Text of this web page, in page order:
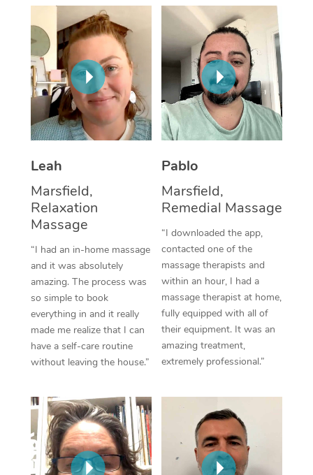
Leah
Marsfield,
Relaxation
Massage
“I had an in-home massage
and it was absolutely
amazing. The process was
so simple to book
everything in and it really
made me realize that I can
have a self-care routine
without leaving the house.”
Pablo
Marsfield,
Remedial Massage
“I downloaded the app,
contacted one of the
massage therapists and
within an hour, I had a
massage therapist at home,
fully equipped with all of
their equipment. It was an
amazing treatment,
extremely professional.”
Thai Massage
Aromatherapy
Reflexology Massage
Cupping Massage
Traditional Chinese
Oncology Massage
Trigger Point
Therapy
Myofascial Release
Lomi Lomi Massage
In Room Hotel
Corporate Massage
NDIS Podiatry
Spray Tan Near Me
Facial Near Me
Nails Near Me
View All Locations
Download the Blys
Contact Us
Code of Conduct
Log in